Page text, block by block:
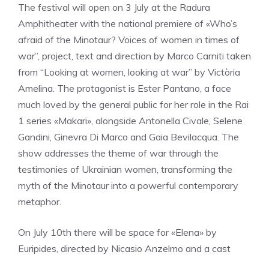
The festival will open on 3 July at the Radura
Amphitheater with the national premiere of «Who’s
afraid of the Minotaur? Voices of women in times of
war”, project, text and direction by Marco Carniti taken
from “Looking at women, looking at war” by Victòria
Amelina. The protagonist is Ester Pantano, a face
much loved by the general public for her role in the Rai
1 series «Makari», alongside Antonella Civale, Selene
Gandini, Ginevra Di Marco and Gaia Bevilacqua. The
show addresses the theme of war through the
testimonies of Ukrainian women, transforming the
myth of the Minotaur into a powerful contemporary
metaphor.
On July 10th there will be space for «Elena» by
Euripides, directed by Nicasio Anzelmo and a cast